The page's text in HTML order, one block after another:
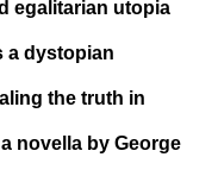
a dystopian
the truth in
a novella by George